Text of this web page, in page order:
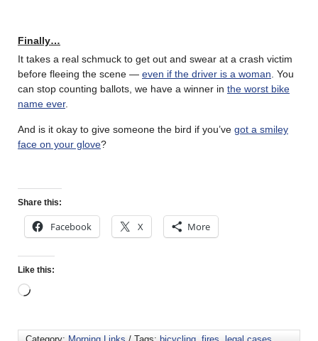
Finally…
It takes a real schmuck to get out and swear at a crash victim
before fleeing the scene — even if the driver is a woman . You
can stop counting ballots, we have a winner in the worst bike
name ever.
And is it okay to give someone the bird if you’ve got a smiley
face on your glove?
Share this:
Facebook X More
Like this: